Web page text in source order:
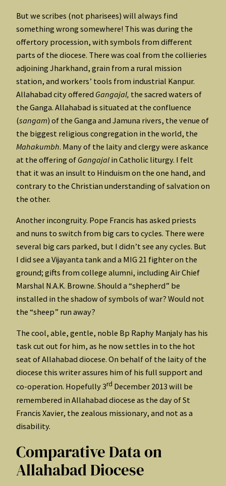
But we scribes (not pharisees) will always find
something wrong somewhere! This was during the
offertory procession, with symbols from different
parts of the diocese. There was coal from the collieries
adjoining Jharkhand, grain from a rural mission
station, and workers’ tools from industrial Kanpur.
Allahabad city offered Gangajal, the sacred waters of
the Ganga. Allahabad is situated at the confluence
(sangam) of the Ganga and Jamuna rivers, the venue of
the biggest religious congregation in the world, the
Mahakumbh. Many of the laity and clergy were askance
at the offering of Gangajal in Catholic liturgy. I felt
that it was an insult to Hinduism on the one hand, and
contrary to the Christian understanding of salvation on
the other.
Another incongruity. Pope Francis has asked priests
and nuns to switch from big cars to cycles. There were
several big cars parked, but I didn’t see any cycles. But
I did see a Vijayanta tank and a MIG 21 fighter on the
ground; gifts from college alumni, including Air Chief
Marshal N.A.K. Browne. Should a “shepherd” be
installed in the shadow of symbols of war? Would not
the “sheep” run away?
The cool, able, gentle, noble Bp Raphy Manjaly has his
task cut out for him, as he now settles in to the hot
seat of Allahabad diocese. On behalf of the laity of the
diocese this writer assures him of his full support and
co-operation. Hopefully 3rd December 2013 will be
remembered in Allahabad diocese as the day of St
Francis Xavier, the zealous missionary, and not as a
disability.
Comparative Data on
Allahabad Diocese